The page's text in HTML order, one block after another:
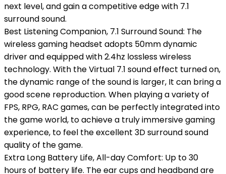
next level, and gain a competitive edge with 7.1
surround sound.
Best Listening Companion, 7.1 Surround Sound: The
wireless gaming headset adopts 50mm dynamic
driver and equipped with 2.4hz lossless wireless
technology. With the Virtual 7.1 sound effect turned on,
the dynamic range of the sound is larger, It can bring a
good scene reproduction. When playing a variety of
FPS, RPG, RAC games, can be perfectly integrated into
the game world, to achieve a truly immersive gaming
experience, to feel the excellent 3D surround sound
quality of the game.
Extra Long Battery Life, All-day Comfort: Up to 30
hours of battery life. The ear cups and headband are